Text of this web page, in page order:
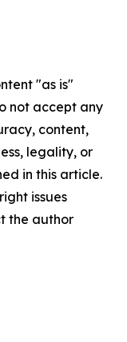
"as is"
not accept any
content,
legality, or
in this article.
issues
the author